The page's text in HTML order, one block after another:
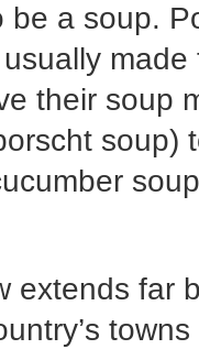
be a soup.
their soup
soup)
extends far